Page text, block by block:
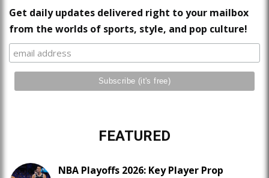
Get daily updates delivered right to your mailbox
from the worlds of sports, style, and pop culture!
FEATURED
NBA Playoffs 2026: Key Player Prop